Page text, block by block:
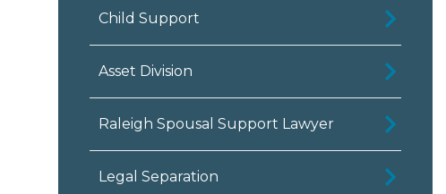
Child Support
Asset Division
Raleigh Spousal Support Lawyer
Legal Separation